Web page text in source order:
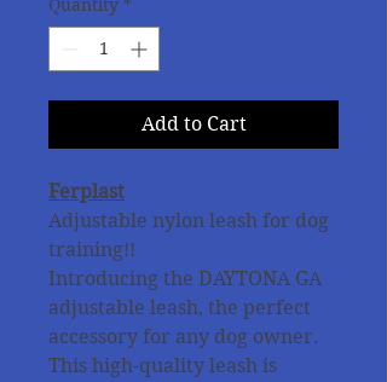
Quantity *
Add to Cart
Ferplast
Adjustable nylon leash for dog
training!!
Introducing the DAYTONA GA
adjustable leash, the perfect
accessory for any dog owner.
This high-quality leash is